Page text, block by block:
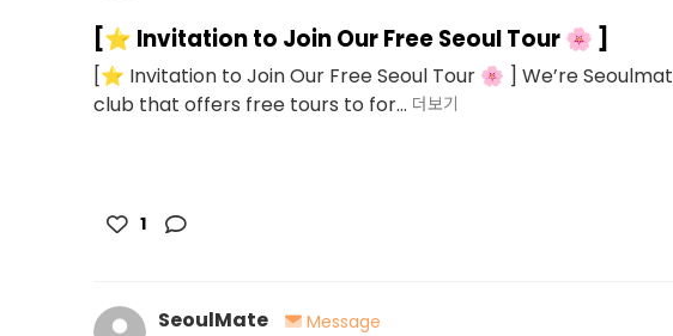
[⭐️ Invitation to Join Our Free Seoul Tour 🌸 ]
[⭐️ Invitation to Join Our Free Seoul Tour 🌸 ] We’re
club that offers free tours to for... 더보기
1
SeoulMate
Message